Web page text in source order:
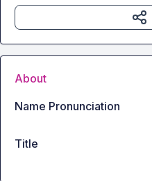
About
Name Pronunciation
Title